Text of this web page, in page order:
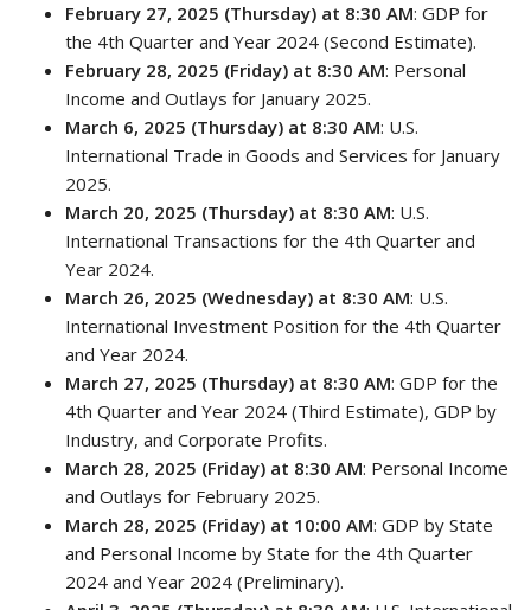
February 27, 2025 (Thursday) at 8:30 AM: GDP for
the 4th Quarter and Year 2024 (Second Estimate).
February 28, 2025 (Friday) at 8:30 AM: Personal
Income and Outlays for January 2025.
March 6, 2025 (Thursday) at 8:30 AM: U.S.
International Trade in Goods and Services for January
2025.
March 20, 2025 (Thursday) at 8:30 AM: U.S.
International Transactions for the 4th Quarter and
Year 2024.
March 26, 2025 (Wednesday) at 8:30 AM: U.S.
International Investment Position for the 4th Quarter
and Year 2024.
March 27, 2025 (Thursday) at 8:30 AM: GDP for the
4th Quarter and Year 2024 (Third Estimate), GDP by
Industry, and Corporate Profits.
March 28, 2025 (Friday) at 8:30 AM: Personal Income
and Outlays for February 2025.
March 28, 2025 (Friday) at 10:00 AM: GDP by State
and Personal Income by State for the 4th Quarter
2024 and Year 2024 (Preliminary).